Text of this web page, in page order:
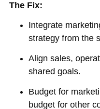
The Fix:
Integrate
strategy from the
Align sales,
shared goals.
Budget for
budget for other